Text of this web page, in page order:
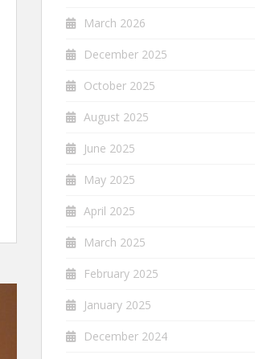
March 2026
December 2025
October 2025
August 2025
June 2025
May 2025
April 2025
March 2025
February 2025
January 2025
December 2024